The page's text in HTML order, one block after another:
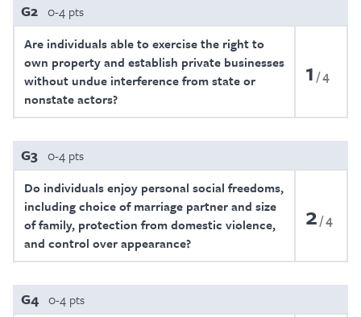
G2 0-4 pts
Are individuals able to exercise the right to
own property and establish private businesses
without undue interference from state or
nonstate actors?
1 4
G3 0-4 pts
Do individuals enjoy personal social freedoms,
including choice of marriage partner and size
of family, protection from domestic violence,
and control over appearance?
2 4
G4 0-4 pts